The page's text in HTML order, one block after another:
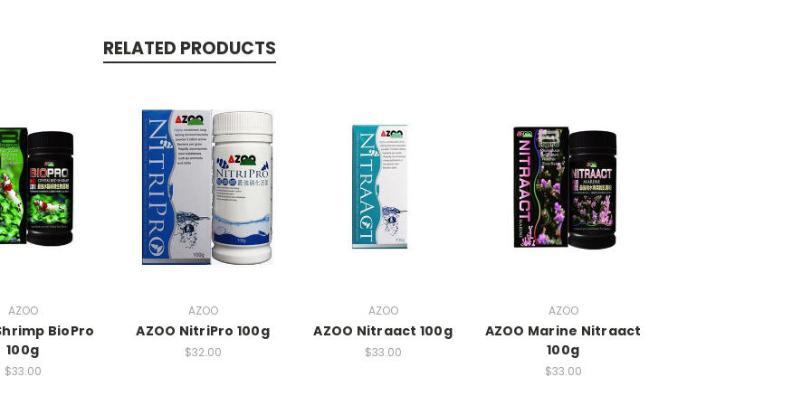
RELATED PRODUCTS
AZOO
BioPro
100g
$33.00
AZOO
AZOO NitriPro 100g
$32.00
AZOO
AZOO Nitraact 100g
$33.00
AZOO
AZOO Marine Nitraact
100g
$33.00